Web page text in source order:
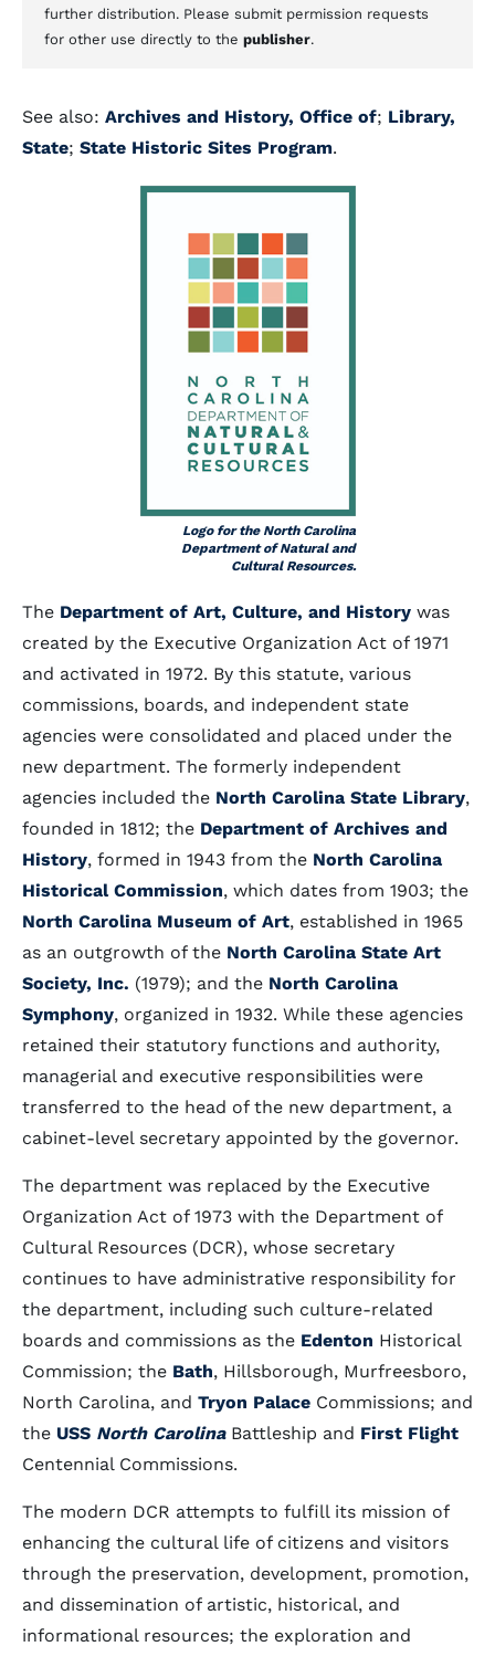
further distribution. Please submit permission requests
for other use directly to the publisher.
See also: Archives and History, Office of; Library,
State; State Historic Sites Program.
Logo for the North Carolina
Department of Natural and
Cultural Resources.
The Department of Art, Culture, and History was
created by the Executive Organization Act of 1971
and activated in 1972. By this statute, various
commissions, boards, and independent state
agencies were consolidated and placed under the
new department. The formerly independent
agencies included the North Carolina State Library,
founded in 1812; the Department of Archives and
History, formed in 1943 from the North Carolina
Historical Commission, which dates from 1903; the
North Carolina Museum of Art, established in 1965
as an outgrowth of the North Carolina State Art
Society, Inc. (1979); and the North Carolina
Symphony, organized in 1932. While these agencies
retained their statutory functions and authority,
managerial and executive responsibilities were
transferred to the head of the new department, a
cabinet-level secretary appointed by the governor.
The department was replaced by the Executive
Organization Act of 1973 with the Department of
Cultural Resources (DCR), whose secretary
continues to have administrative responsibility for
the department, including such culture-related
boards and commissions as the Edenton Historical
Commission; the Bath, Hillsborough, Murfreesboro,
North Carolina, and Tryon Palace Commissions; and
the USS North CarolinaBattleship and First Flight
Centennial Commissions.
The modern DCR attempts to fulfill its mission of
enhancing the cultural life of citizens and visitors
through the preservation, development, promotion,
and dissemination of artistic, historical, and
informational resources; the exploration and